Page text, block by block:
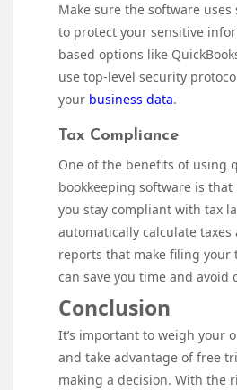
Make sure the software
to protect your sensitive
based options like
use top-level security
your business data.
Tax Compliance
One of the benefits of using
bookkeeping software is
you stay compliant with tax
automatically calculate
reports that make filing your
can save you time and avoid
Conclusion
It’s important to weigh your
and take advantage of free
making a decision. With the